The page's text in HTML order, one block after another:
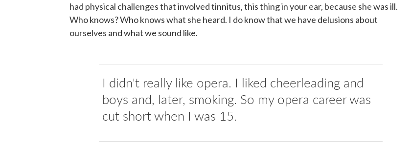
had physical challenges that involved tinnitus, this thing in your ear, because she was ill.
Who knows? Who knows what she heard. I do know that we have delusions about
ourselves and what we sound like.
I didn't really like opera. I liked cheerleading and
boys and, later, smoking. So my opera career was
cut short when I was 15.